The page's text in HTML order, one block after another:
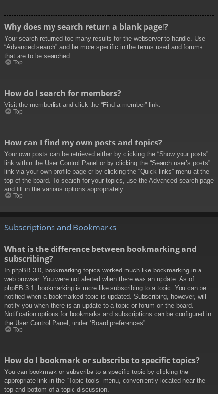
Why does my search return a blank page!?
Your search returned too many results for the webserver to handle. Use
“Advanced search” and be more specific in the terms used and forums
that are to be searched.
Top
How do I search for members?
Visit the memberlist and click the “Find a member” link.
Top
How can I find my own posts and topics?
Your own posts can be retrieved either by clicking the “Show your posts”
link within the User Control Panel or by clicking the “Search user’s posts”
link via your own profile page or by clicking the “Quick links” menu at the
top of the board. To search for your topics, use the Advanced search page
and fill in the various options appropriately.
Top
Subscriptions and Bookmarks
What is the difference between bookmarking and
subscribing?
In phpBB 3.0, bookmarking topics worked much like bookmarking in a
web browser. You were not alerted when there was an update. As of
phpBB 3.1, bookmarking is more like subscribing to a topic. You can be
notified when a bookmarked topic is updated. Subscribing, however, will
notify you when there is an update to a topic or forum on the board.
Notification options for bookmarks and subscriptions can be configured in
the User Control Panel, under “Board preferences”.
Top
How do I bookmark or subscribe to specific topics?
You can bookmark or subscribe to a specific topic by clicking the
appropriate link in the “Topic tools” menu, conveniently located near the
top and bottom of a topic discussion.